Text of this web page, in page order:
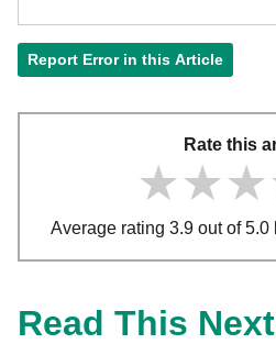
Report Error in this Article
Rate this
Average rating 3.9 out of 5.0
Read This